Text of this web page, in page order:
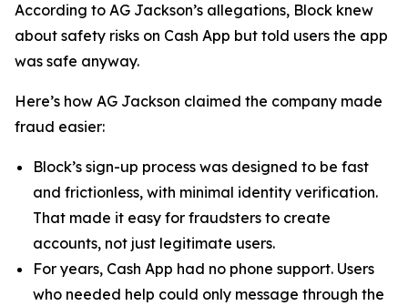
According to AG Jackson’s allegations, Block knew
about safety risks on Cash App but told users the app
was safe anyway.
Here’s how AG Jackson claimed the company made
fraud easier:
Block’s sign-up process was designed to be fast
and frictionless, with minimal identity verification.
That made it easy for fraudsters to create
accounts, not just legitimate users.
For years, Cash App had no phone support. Users
who needed help could only message through the